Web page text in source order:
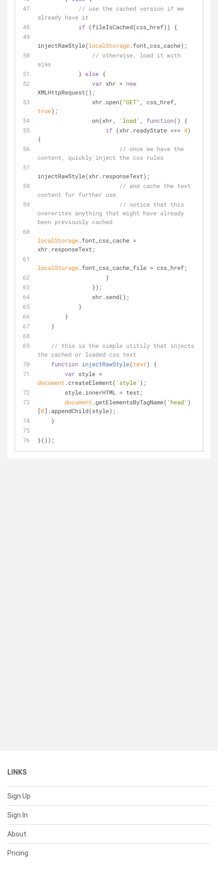
// use the cached version if we
already have it
if (fileIsCached(css_href)) {
injectRawStyle(localStorage.font_css_cache);
// otherwise, load it with
ajax
            }
else {
var xhr = new
XMLHttpRequest();
                xhr.open(
"GET"
true);
                on(xhr,
'load' , function( )
{
if (xhr.readyState === 4)
{
// once we have the
content, quickly inject the css rules
injectRawStyle(xhr.responseText);
// and cache the text
content for further use
// notice that this
overwrites anything that might have already
been previously cached
localStorage.font_css_cache =
xhr.responseText;
localStorage.font_css_cache_file = css_href;
                    }
                });
                xhr.send();
            }
        }
    }
// this is the simple utitily that injects
the cached or loaded css text
function injectRawStyle(text)
{
var
document .createElement( 'style' );
        style.innerHTML = text;
document .getElementsByTagName( 'head' )
[0].appendChild(style);
    }
}());
LINKS
Sign Up
Sign In
About
Pricing